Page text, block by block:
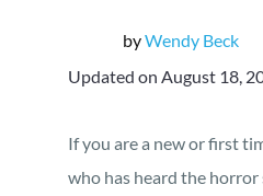
byWendy Beck
Updated on August 18,
If you are a new or first
who has heard the